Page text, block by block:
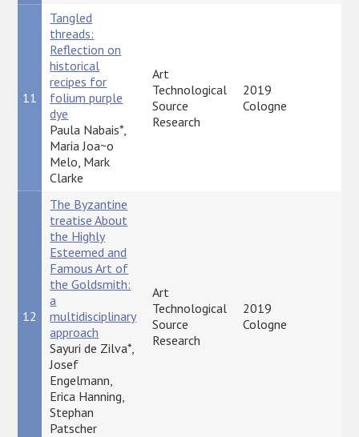
11
Tangled
threads:
Reflection on
historical
recipes for
folium purple
dye
Paula Nabais*,
Maria Joa~o
Melo, Mark
Clarke
Art
Technological
Source
Research
2019
Cologne
12
The Byzantine
treatise About
the Highly
Esteemed and
Famous Art of
the Goldsmith:
a
multidisciplinary
approach
Sayuri de Zilva*,
Josef
Engelmann,
Erica Hanning,
Stephan
Patscher
Art
Technological
Source
Research
2019
Cologne